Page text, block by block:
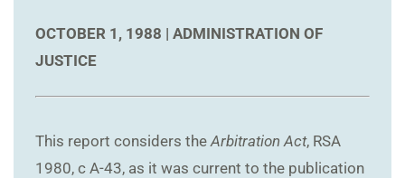
OCTOBER 1, 1988 | ADMINISTRATION OF
JUSTICE
This report considers the Arbitration Act, RSA
1980, c A-43, as it was current to the publication